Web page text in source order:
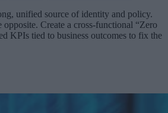
unified source of identity and policy.
opposite. Create a cross-functional “Zero
KPIs tied to business outcomes to fix the